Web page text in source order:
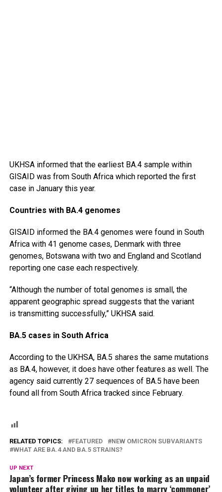
UKHSA informed that the earliest BA.4 sample within
GISAID was from South Africa which reported the first
case in January this year.
Countries with BA.4 genomes
GISAID informed the BA.4 genomes were found in South
Africa with 41 genome cases, Denmark with three
genomes, Botswana with two and England and Scotland
reporting one case each respectively.
“Although the number of total genomes is small, the
apparent geographic spread suggests that the variant
is transmitting successfully,” UKHSA said.
BA.5 cases in South Africa
According to the UKHSA, BA.5 shares the same mutations
as BA.4, however, it does have other features as well. The
agency said currently 27 sequences of BA.5 have been
found all from South Africa tracked since February.
RELATED TOPICS: FEATURED
NEW OMICRON SUBVARIANTS
WHAT ARE BA.4 AND BA.5 STRAINS?
UP NEXT
Japan’s former Princess Mako now working as an unpaid
volunteer after giving up her titles to marry ‘commoner’